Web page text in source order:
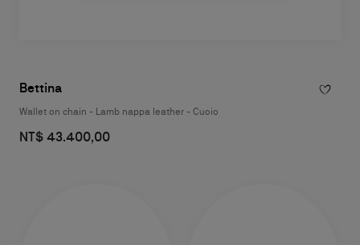
Bettina
Wallet on chain - Lamb nappa leather - Cuoio
NT$ 43.400,00